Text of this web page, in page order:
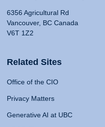
6356 Agricultural Rd
Vancouver, BC Canada
V6T 1Z2
Related Sites
Office of the CIO
Privacy Matters
Generative AI at UBC